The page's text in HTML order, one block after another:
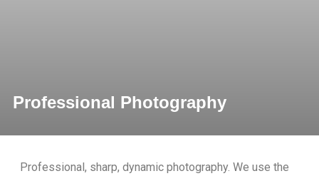
Professional Photography
Professional, sharp, dynamic photography. We use the